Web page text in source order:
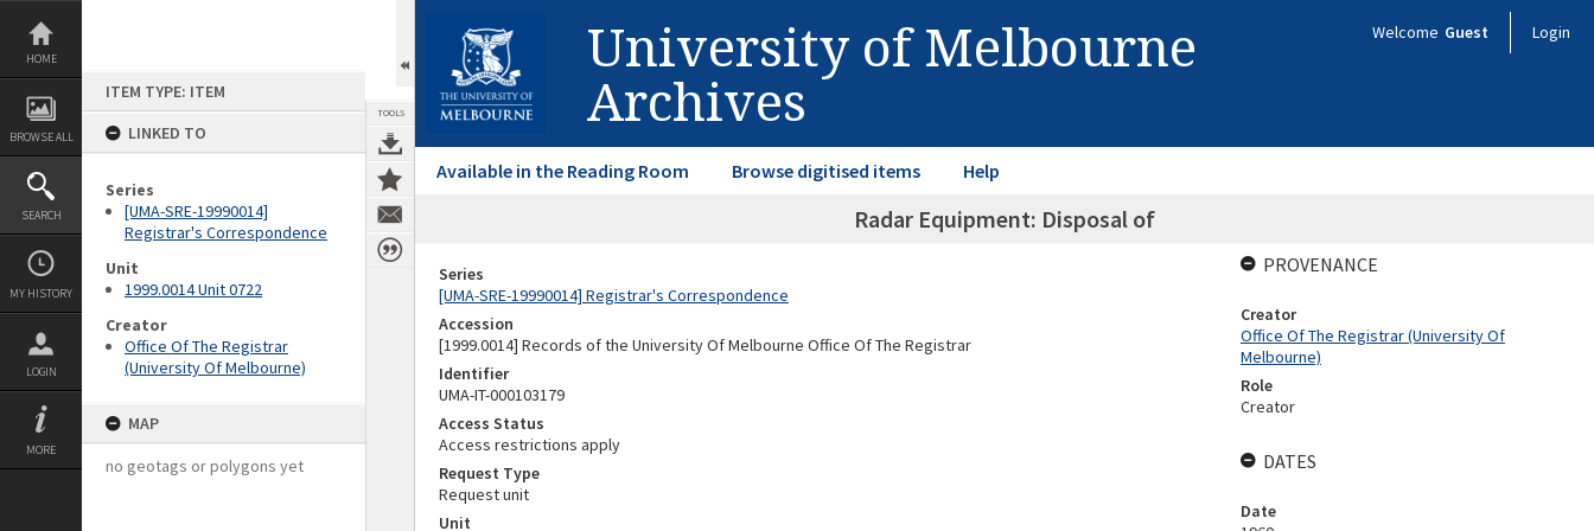
Skip
content
HOME
BROWSE ALL
SEARCH
MY HISTORY
LOGIN
MORE
ITEM TYPE: ITEM
LINKED TO
Series
[UMA-SRE-19990014]
Registrar's Correspondence
Unit
1999.0014 Unit 0722
Creator
Office Of The Registrar
(University Of Melbourne)
MAP
no geotags or polygons yet
TOOLS
University of Melbourne
Archives
Welcome Guest Login
Available in the Reading Room Browse digitised items Help
Radar Equipment: Disposal of
Series
[UMA-SRE-19990014] Registrar's Correspondence
Accession
[1999.0014] Records of the University Of Melbourne Office Of The Registrar
Identifier
UMA-IT-000103179
Access Status
Access restrictions apply
Request Type
Request unit
Unit
PROVENANCE
Creator
Office Of The Registrar (University Of
Melbourne)
Role
Creator
DATES
Date